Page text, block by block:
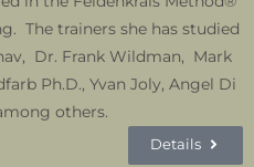
The trainers she has studied
Dr. Frank Wildman, Mark
Ph.D., Yvan Joly, Angel Di
others.
Details